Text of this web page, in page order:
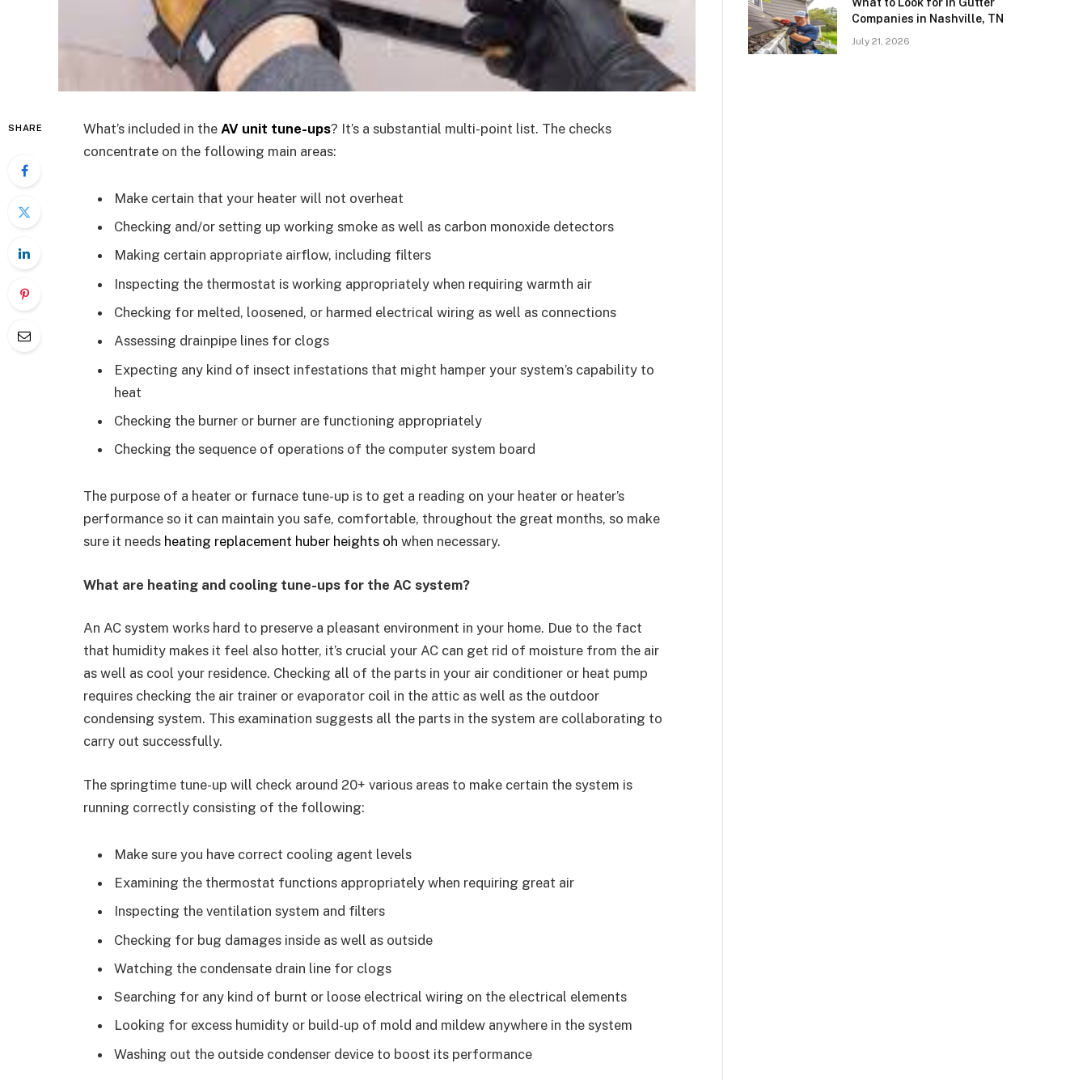
SHARE What’s included in the AV unit tune-ups? It’s a substantial multi-point list. The checks
concentrate on the following main areas:
Make certain that your heater will not overheat
Checking and/or setting up working smoke as well as carbon monoxide detectors
Making certain appropriate airflow, including filters
Inspecting the thermostat is working appropriately when requiring warmth air
Checking for melted, loosened, or harmed electrical wiring as well as connections
Assessing drainpipe lines for clogs
Expecting any kind of insect infestations that might hamper your system’s capability to
heat
Checking the burner or burner are functioning appropriately
Checking the sequence of operations of the computer system board
The purpose of a heater or furnace tune-up is to get a reading on your heater or heater’s
performance so it can maintain you safe, comfortable, throughout the great months, so make
sure it needs heating replacement huber heights oh when necessary.
What are heating and cooling tune-ups for the AC system?
An AC system works hard to preserve a pleasant environment in your home. Due to the fact
that humidity makes it feel also hotter, it’s crucial your AC can get rid of moisture from the air
as well as cool your residence. Checking all of the parts in your air conditioner or heat pump
requires checking the air trainer or evaporator coil in the attic as well as the outdoor
condensing system. This examination suggests all the parts in the system are collaborating to
carry out successfully.
The springtime tune-up will check around 20+ various areas to make certain the system is
running correctly consisting of the following:
Make sure you have correct cooling agent levels
Examining the thermostat functions appropriately when requiring great air
Inspecting the ventilation system and filters
Checking for bug damages inside as well as outside
Watching the condensate drain line for clogs
Searching for any kind of burnt or loose electrical wiring on the electrical elements
Looking for excess humidity or build-up of mold and mildew anywhere in the system
Washing out the outside condenser device to boost its performance
Companies in Nashville, TN
July 21, 2026